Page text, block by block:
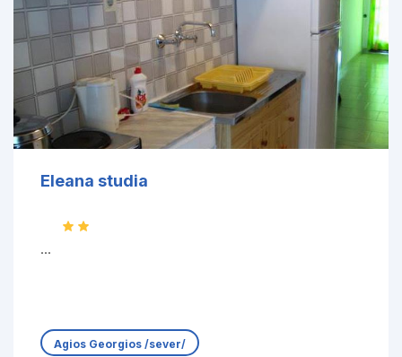
Eleana studia
...
Agios Georgios /sever/